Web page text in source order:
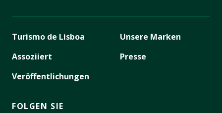
Turismo de Lisboa
Assoziiert
Veröffentlichungen
Unsere Marken
Presse
FOLGEN SIE